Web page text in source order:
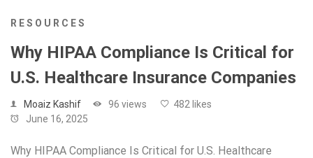
RESOURCES
Why HIPAA Compliance Is Critical for
U.S. Healthcare Insurance Companies
Moaiz Kashif 96 views
482 likes
June 16, 2025
Why HIPAA Compliance Is Critical for U.S. Healthcare